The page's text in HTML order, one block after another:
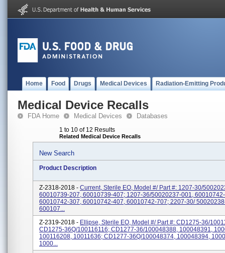
Home Food Drugs Medical Devices Radiation-Emitting
Medical Device Recalls
FDA Home Medical Devices Databases
1 to 10 of 12 Results
Related Medical Device Recalls
New Search
Product Description
Z-2318-2018 - Current, Sterile EO, Model #/ Part #: 1207-30/
60010739-207, 60010739-407; 1207-36/50020237-001,
60010742-307, 60010742-407, 60010742-707; 2207-30/
600107...
Z-2319-2018 - Ellipse, Sterile EO, Model #/ Part #: CD1275-36/
CD1275-36Q/100116116; CD1277-36/100048388, 100048391,
100116208, 10011636; CD1277-36Q/100048374, 100048394,
1000...